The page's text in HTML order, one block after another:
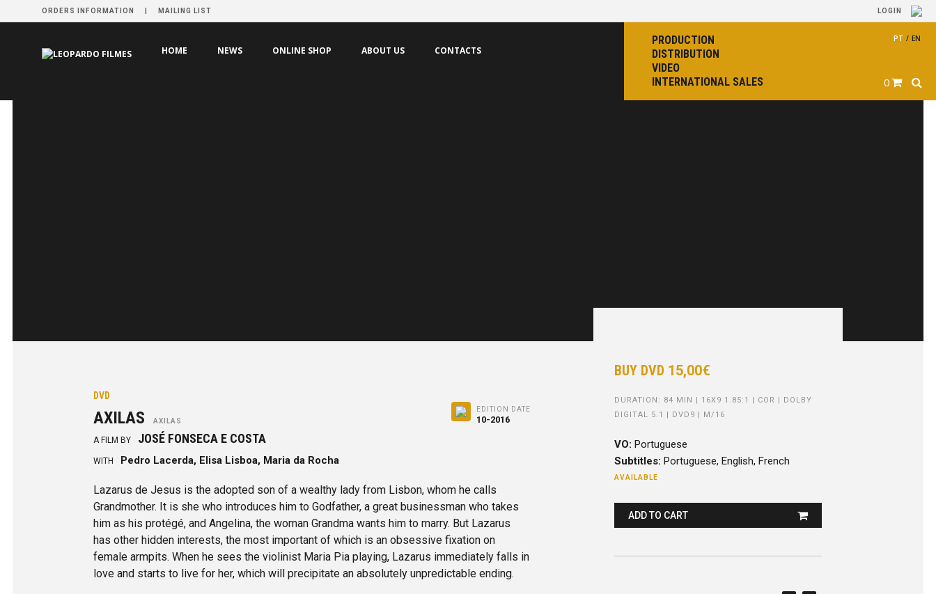
ORDERS INFORMATION MAILING LIST LOGIN
PRODUCTION
DISTRIBUTION
VIDEO
INTERNATIONAL SALES
PT / EN
0
HOME NEWS ONLINE SHOP ABOUT US CONTACTS
DVD
AXILAS AXILAS
EDITION DATE
10-2016
A FILM BY JOSÉ FONSECA E COSTA
WITH Pedro Lacerda, Elisa Lisboa, Maria da Rocha
Lazarus de Jesus is the adopted son of a wealthy lady from Lisbon, whom he calls
Grandmother. It is she who introduces him to Godfather, a great businessman who takes
him as his protégé, and Angelina, the woman Grandma wants him to marry. But Lazarus
has other hidden interests, the most important of which is an obsessive fixation on
female armpits. When he sees the violinist Maria Pia playing, Lazarus immediately falls in
love and starts to live for her, which will precipitate an absolutely unpredictable ending.
BUY DVD 15,00€
DURATION: 84 MIN | 16X9 1.85:1 | COR | DOLBY
DIGITAL 5.1 | DVD9 | M/16
VO: Portuguese
Subtitles: Portuguese, English, French
AVAILABLE
ADD TO CART